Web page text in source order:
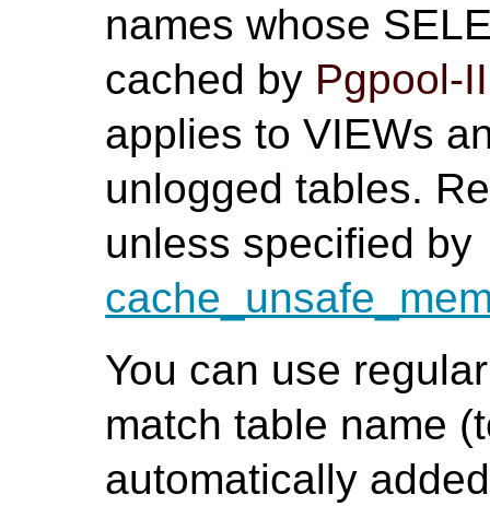
names whose
cached by Pgpool-II
applies to VIEWs
unlogged tables.
unless specified by
You can use
match table name
automatically